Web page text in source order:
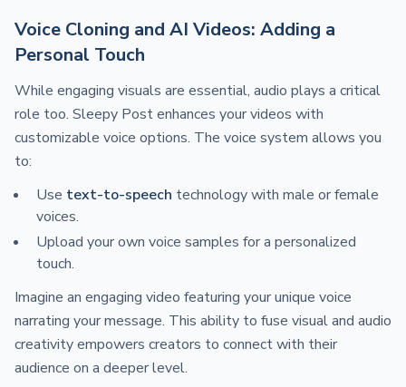
Voice Cloning and AI Videos: Adding a
Personal Touch
While engaging visuals are essential, audio plays a critical
role too. Sleepy Post enhances your videos with
customizable voice options. The voice system allows you
to:
Use text-to-speech technology with male or female
voices.
Upload your own voice samples for a personalized
touch.
Imagine an engaging video featuring your unique voice
narrating your message. This ability to fuse visual and audio
creativity empowers creators to connect with their
audience on a deeper level.